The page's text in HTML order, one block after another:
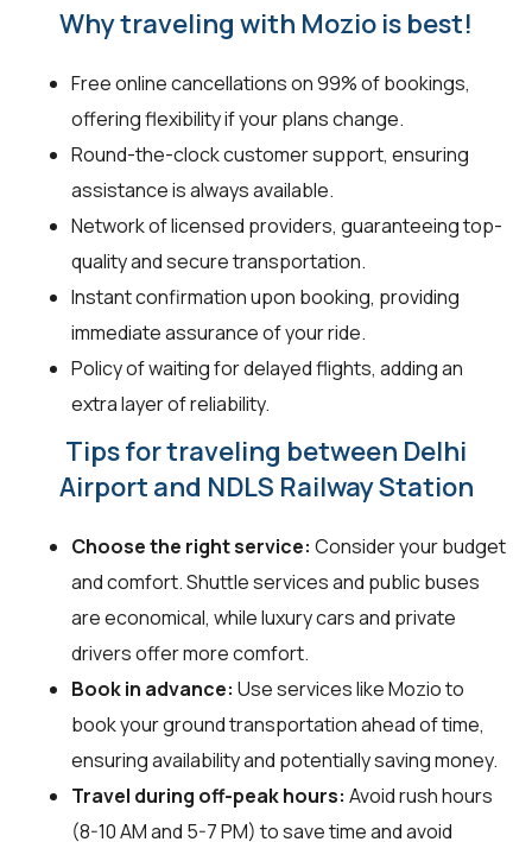
Why traveling with Mozio is best!
Free online cancellations on 99% of bookings,
offering flexibility if your plans change.
Round-the-clock customer support, ensuring
assistance is always available.
Network of licensed providers, guaranteeing top-
quality and secure transportation.
Instant confirmation upon booking, providing
immediate assurance of your ride.
Policy of waiting for delayed flights, adding an
extra layer of reliability.
Tips for traveling between Delhi
Airport and NDLS Railway Station
Choose the right service: Consider your budget
and comfort. Shuttle services and public buses
are economical, while luxury cars and private
drivers offer more comfort.
Book in advance: Use services like Mozio to
book your ground transportation ahead of time,
ensuring availability and potentially saving money.
Travel during off-peak hours: Avoid rush hours
(8-10 AM and 5-7 PM) to save time and avoid